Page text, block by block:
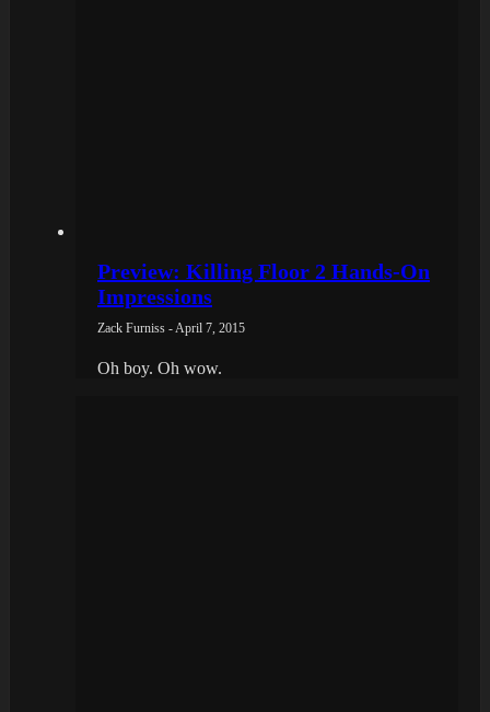
Preview: Killing Floor 2 Hands-On
Impressions
Zack Furniss - April 7, 2015
Oh boy. Oh wow.